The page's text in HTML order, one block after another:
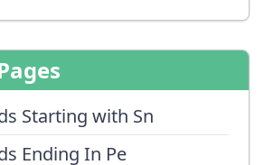
Starting with Sn
Ending In Pe